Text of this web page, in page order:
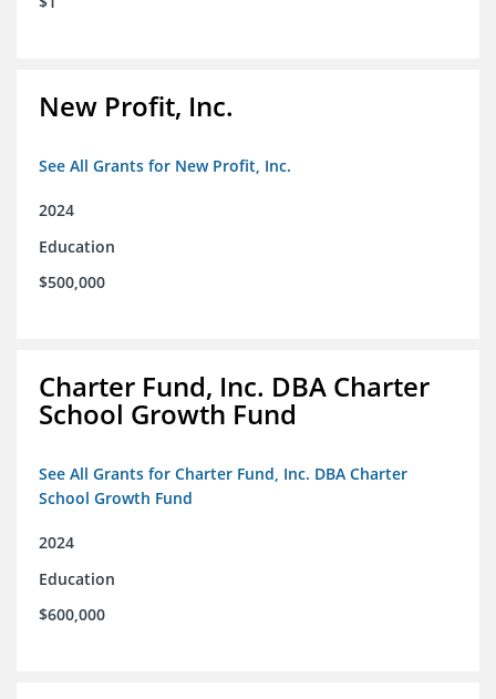
New Profit, Inc.
See All Grants for New Profit, Inc.
2024
Education
$500,000
Charter Fund, Inc. DBA Charter
School Growth Fund
See All Grants for Charter Fund, Inc. DBA Charter
School Growth Fund
2024
Education
$600,000